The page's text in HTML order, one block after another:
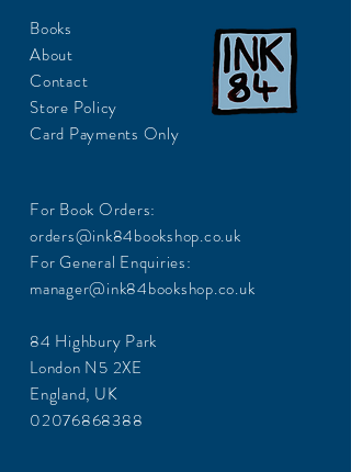
Books
About
Contact
Store Policy
Card Payments Only
For Book Orders:
orders@ink84bookshop.co.uk
For General Enquiries:
manager@ink84bookshop.co.uk
84 Highbury Park
London N5 2XE
England, UK
02076868388